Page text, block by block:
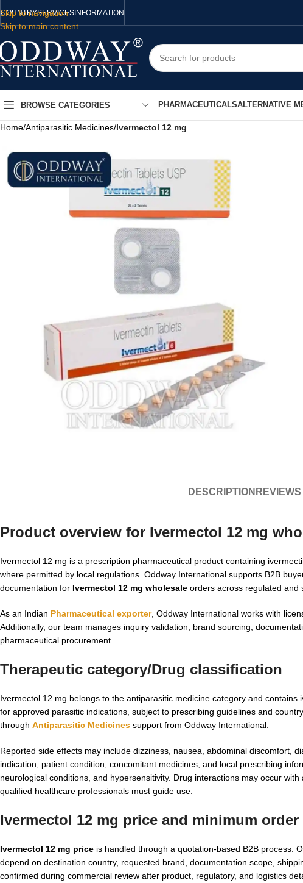
Skip to navigation
Skip to main content
COUNTRYSERVICESINFORMATION
BROWSE CATEGORIES PHARMACEUTICALSALTERNATIVE
Home/Antiparasitic Medicines/Ivermectol 12 mg
DESCRIPTION REVIEWS
Product overview for Ivermectol 12 mg
Ivermectol 12 mg is a prescription pharmaceutical product containing
where permitted by local regulations. Oddway International supports B2B
documentation for Ivermectol 12 mg wholesale orders across regulated and
As an Indian Pharmaceutical exporter, Oddway International works with
Additionally, our team manages inquiry validation, brand sourcing,
pharmaceutical procurement.
Therapeutic category/Drug classification
Ivermectol 12 mg belongs to the antiparasitic medicine category and
for approved parasitic indications, subject to prescribing guidelines and
through Antiparasitic Medicines support from Oddway International.
Reported side effects may include dizziness, nausea, abdominal discomfort,
indication, patient condition, concomitant medicines, and local prescribing
neurological conditions, and hypersensitivity. Drug interactions may occur
qualified healthcare professionals must guide use.
Ivermectol 12 mg price and minimum
Ivermectol 12 mg price is handled through a quotation-based B2B process.
depend on destination country, requested brand, documentation scope,
confirmed during commercial review after product, regulatory, and logistics